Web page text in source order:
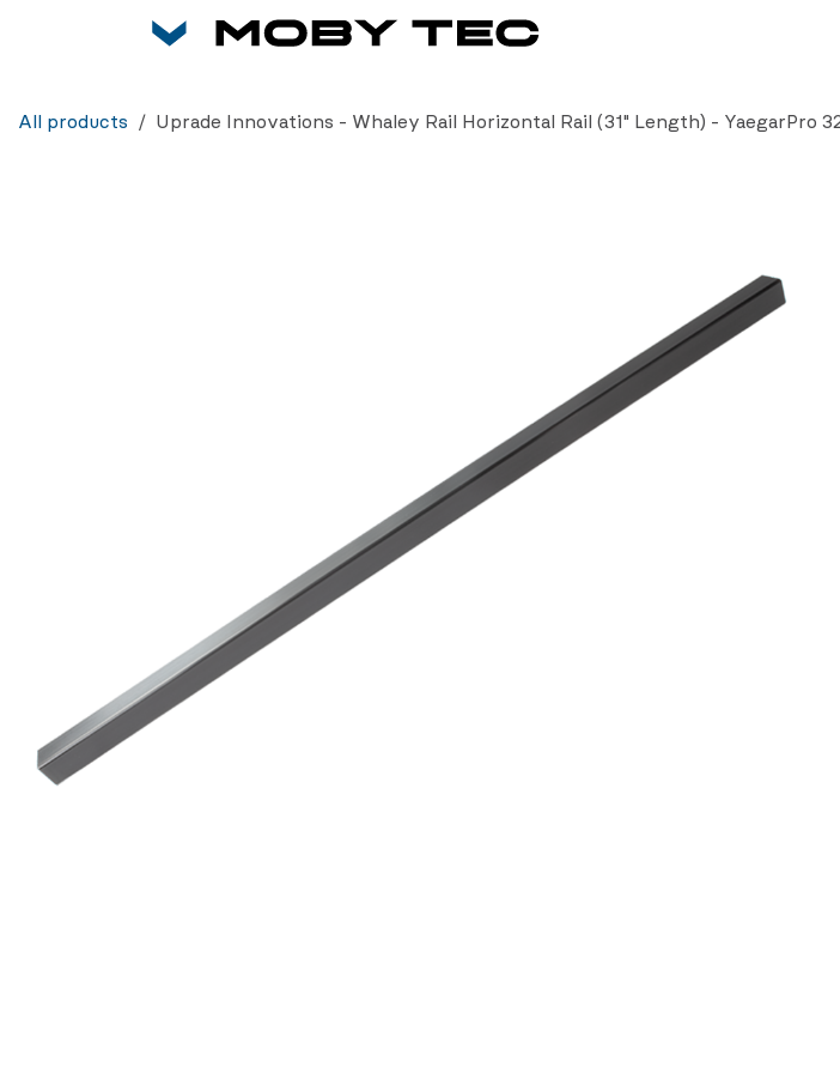
All products Uprade Innovations - Whaley Rail Horizontal Rail (31" Length) - YaegarPro